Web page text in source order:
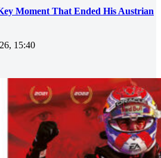
Moment That Ended His Austrian
15:40